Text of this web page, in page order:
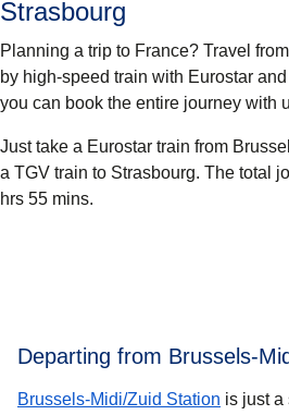
Strasbourg
Planning a trip to France? Travel
by high-speed train with Eurostar and
you can book the entire journey with
Just take a Eurostar train from
a TGV train to Strasbourg. The total
hrs 55 mins.
Departing from Brussels-
Brussels-Midi/Zuid Station is just a